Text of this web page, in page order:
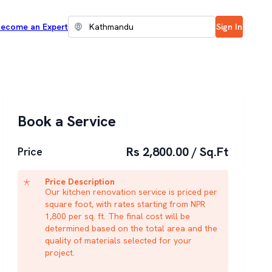
an Expert Sign In
Book a Service
Price Rs 2,800.00 / Sq.Ft
Price Description
Our kitchen renovation service is priced per
square foot, with rates starting from NPR
1,800 per sq. ft. The final cost will be
determined based on the total area and the
quality of materials selected for your
project.